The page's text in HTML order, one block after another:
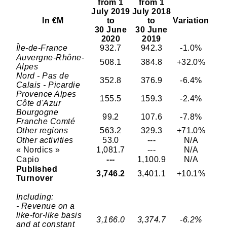
In €M
from 1
July 2019
to
30 June
2020
from 1
July 2018
to
30 June
2019
Variation
Île-de-France 932.7 942.3
-1.0%
Auvergne-Rhône-
Alpes
508.1 384.8
+32.0%
Nord - Pas de
Calais - Picardie
352.8 376.9
-6.4%
Provence Alpes
Côte d'Azur
155.5 159.3
-2.4%
Bourgogne
Franche Comté
99.2 107.6
-7.8%
Other regions
563.2 329.3
+71.0%
Other activities
53.0 ---
N/A
« Nordics »
1,081.7 ---
N/A
Capio
--- 1,100.9
N/A
Published
Turnover
3,746.2 3,401.1 +10.1%
Including:
- Revenue on a
like-for-like basis
and at constant
3,166.0 3,374.7 -6.2%